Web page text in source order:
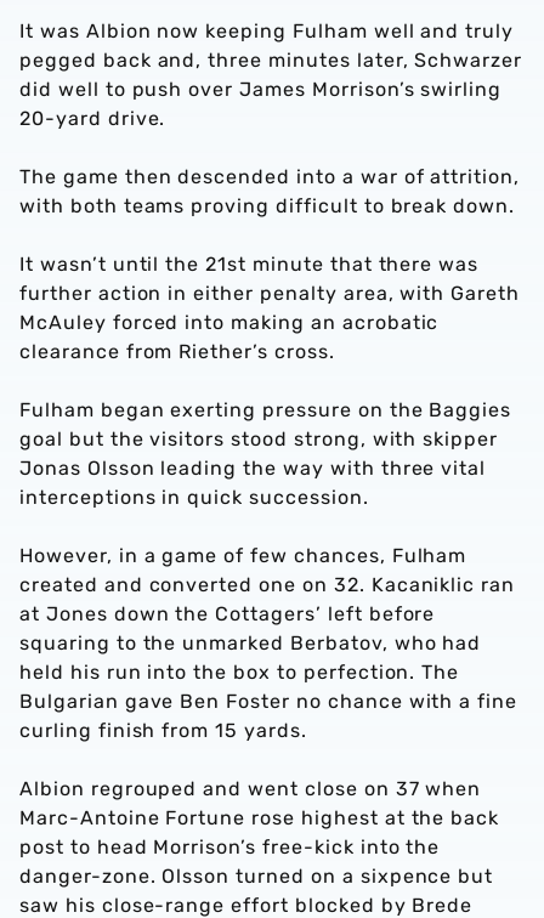
It was Albion now keeping Fulham well and truly
pegged back and, three minutes later, Schwarzer
did well to push over James Morrison’s swirling
20-yard drive.
The game then descended into a war of attrition,
with both teams proving difficult to break down.
It wasn’t until the 21st minute that there was
further action in either penalty area, with Gareth
McAuley forced into making an acrobatic
clearance from Riether’s cross.
Fulham began exerting pressure on the Baggies
goal but the visitors stood strong, with skipper
Jonas Olsson leading the way with three vital
interceptions in quick succession.
However, in a game of few chances, Fulham
created and converted one on 32. Kacaniklic ran
at Jones down the Cottagers’ left before
squaring to the unmarked Berbatov, who had
held his run into the box to perfection. The
Bulgarian gave Ben Foster no chance with a fine
curling finish from 15 yards.
Albion regrouped and went close on 37 when
Marc-Antoine Fortune rose highest at the back
post to head Morrison’s free-kick into the
danger-zone. Olsson turned on a sixpence but
saw his close-range effort blocked by Brede